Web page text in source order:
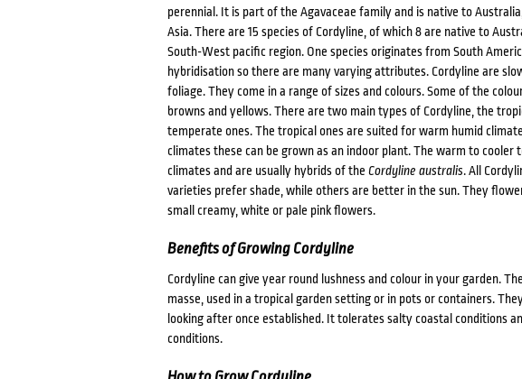
perennial. It is part of the Agavaceae family and is native to
Asia. There are 15 species of Cordyline, of which 8 are native to
South-West pacific region. One species originates from South
hybridisation so there are many varying attributes. Cordyline are
foliage. They come in a range of sizes and colours. Some of the
browns and yellows. There are two main types of Cordyline, the
temperate ones. The tropical ones are suited for warm humid
climates these can be grown as an indoor plant. The warm to
climates and are usually hybrids of the Cordyline australis. All
varieties prefer shade, while others are better in the sun. They
small creamy, white or pale pink flowers.
Benefits of Growing Cordyline
Cordyline can give year round lushness and colour in your garden.
masse, used in a tropical garden setting or in pots or containers.
looking after once established. It tolerates salty coastal conditions
conditions.